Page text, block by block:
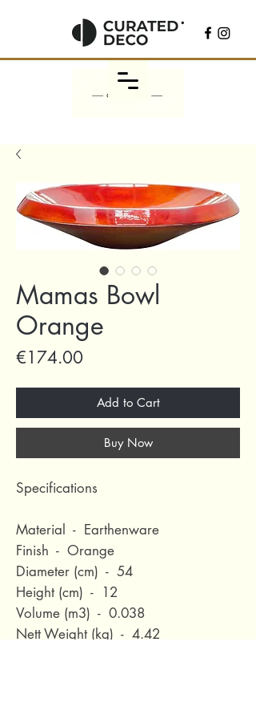
Mamas Bowl
Orange
€174.00
Add to Cart
Buy Now
Specifications
Material - Earthenware
Finish - Orange
Diameter (cm) - 54
Height (cm) - 12
Volume (m3) - 0.038
Nett Weight (kg) - 4.42